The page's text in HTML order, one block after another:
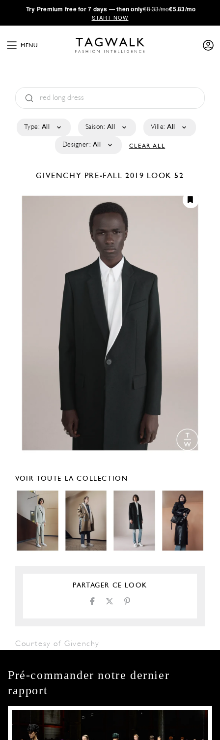
·Try Premium free for 7 days — then only€8.33/mo€5.83/mo
START NOW
MENU
Type: All Saison: All Ville: All
Designer: All CLEAR ALL
GIVENCHY PRE-FALL 2019 LOOK 52
VOIR TOUTE LA COLLECTION
PARTAGER CE LOOK
Courtesy of Givenchy
Pré-commander notre dernier
rapport